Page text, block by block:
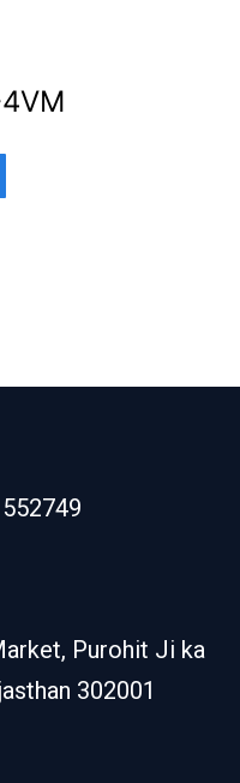
Purohit Ji ka
302001